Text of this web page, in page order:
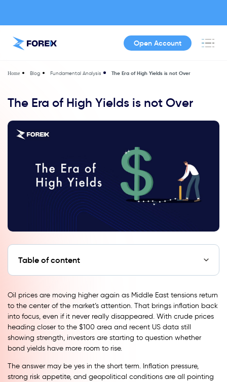
Open Account
Home Blog Fundamental Analysis The Era of High Yields is not Over
The Era of High Yields is not Over
Table of content
Oil prices are moving higher again as Middle East tensions return
to the center of the market’s attention. That brings inflation back
into focus, even if it never really disappeared. With crude prices
heading closer to the $100 area and recent US data still
showing strength, investors are starting to question whether
bond yields have more room to rise.
The answer may be yes in the short term. Inflation pressure,
strong risk appetite, and geopolitical conditions are all pointing